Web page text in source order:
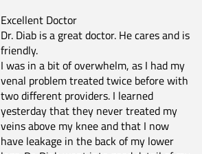
Excellent Doctor
Dr. Diab is a great doctor. He cares and is
friendly.
I was in a bit of overwhelm, as I had my
venal problem treated twice before with
two different providers. I learned
yesterday that they never treated my
veins above my knee and that I now
have leakage in the back of my lower